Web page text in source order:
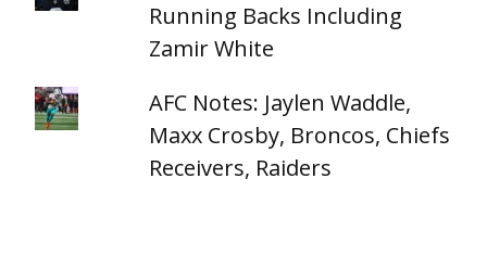
Running Backs Including
Zamir White
AFC Notes: Jaylen Waddle,
Maxx Crosby, Broncos, Chiefs
Receivers, Raiders